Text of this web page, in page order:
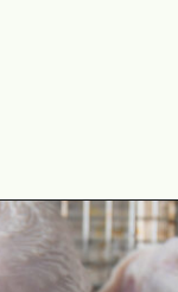
https://cookswithsoul.com/pellet-grill-smoked-turkey/